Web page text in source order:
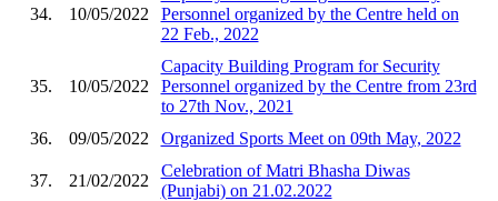
34. 10/05/2022
Personnel organized by the Centre held on
22 Feb., 2022
35. 10/05/2022
Capacity Building Program for Security
Personnel organized by the Centre from 23rd
to 27th Nov., 2021
36.
09/05/2022 Organized Sports Meet on 09th May, 2022
37. 21/02/2022
Celebration of Matri Bhasha Diwas
(Punjabi) on 21.02.2022